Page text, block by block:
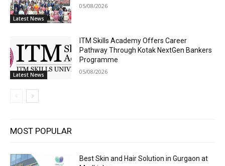
Latest News
05/08/2026
Latest News
ITM Skills Academy Offers Career
Pathway Through Kotak NextGen Bankers
Programme
05/08/2026
MOST POPULAR
Best Skin and Hair Solution in Gurgaon at